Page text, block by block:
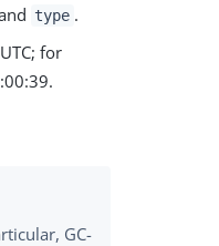
type .
for
GC-